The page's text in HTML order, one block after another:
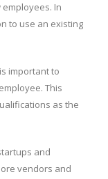
In
to use an existing
important to
This
as the
and
vendors and